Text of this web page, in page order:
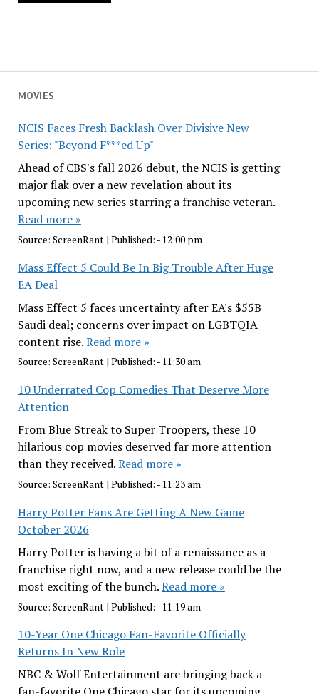
MOVIES
NCIS Faces Fresh Backlash Over Divisive New
Series: "Beyond F***ed Up"
Ahead of CBS's fall 2026 debut, the NCIS is getting
major flak over a new revelation about its
upcoming new series starring a franchise veteran.
Read more »
Source: ScreenRant| Published: - 12:00 pm
Mass Effect 5 Could Be In Big Trouble After Huge
EA Deal
Mass Effect 5 faces uncertainty after EA's $55B
Saudi deal; concerns over impact on LGBTQIA+
content rise.Read more »
Source: ScreenRant| Published: - 11:30 am
10 Underrated Cop Comedies That Deserve More
Attention
From Blue Streak to Super Troopers, these 10
hilarious cop movies deserved far more attention
than they received.Read more »
Source: ScreenRant| Published: - 11:23 am
Harry Potter Fans Are Getting A New Game
October 2026
Harry Potter is having a bit of a renaissance as a
franchise right now, and a new release could be the
most exciting of the bunch.Read more »
Source: ScreenRant | Published: - 11:19 am
10-Year One Chicago Fan-Favorite Officially
Returns In New Role
NBC & Wolf Entertainment are bringing back a